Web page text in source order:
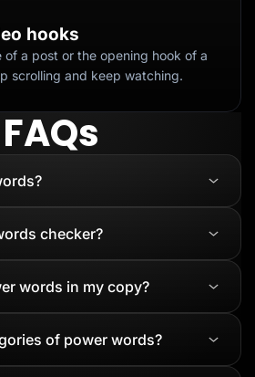
hooks
a post or the opening hook of a
scrolling and keep watching.
FAQs
checker?
words in my copy?
of power words?